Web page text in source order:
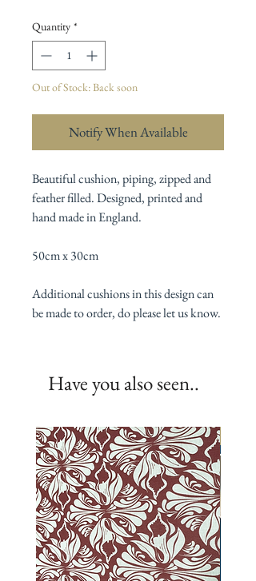
Quantity *
Out of Stock: Back soon
Notify When Available
Beautiful cushion, piping, zipped and
feather filled. Designed, printed and
hand made in England.
50cm x 30cm
Additional cushions in this design can
be made to order, do please let us know.
Have you also seen..